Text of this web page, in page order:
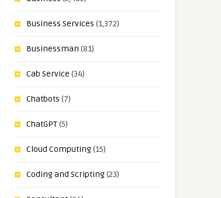
Business Services (1,372)
Businessman (81)
Cab Service (34)
Chatbots (7)
ChatGPT(5)
Cloud Computing(15)
Coding and Scripting(23)